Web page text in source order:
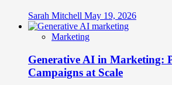
Sarah Mitchell May 19, 2026
Marketing
Generative AI in Marketing:
Campaigns at Scale